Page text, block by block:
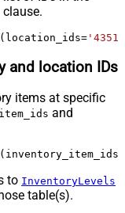
clause.
=
and location IDs
items at specific
and
to InventoryLevels
table(s).